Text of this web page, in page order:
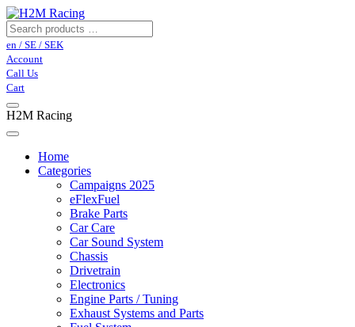
en / SE / SEK
Account
Call Us
Cart
H2M Racing
Home
Categories
Campaigns 2025
eFlexFuel
Brake Parts
Car Care
Car Sound System
Chassis
Drivetrain
Electronics
Engine Parts / Tuning
Exhaust Systems and Parts